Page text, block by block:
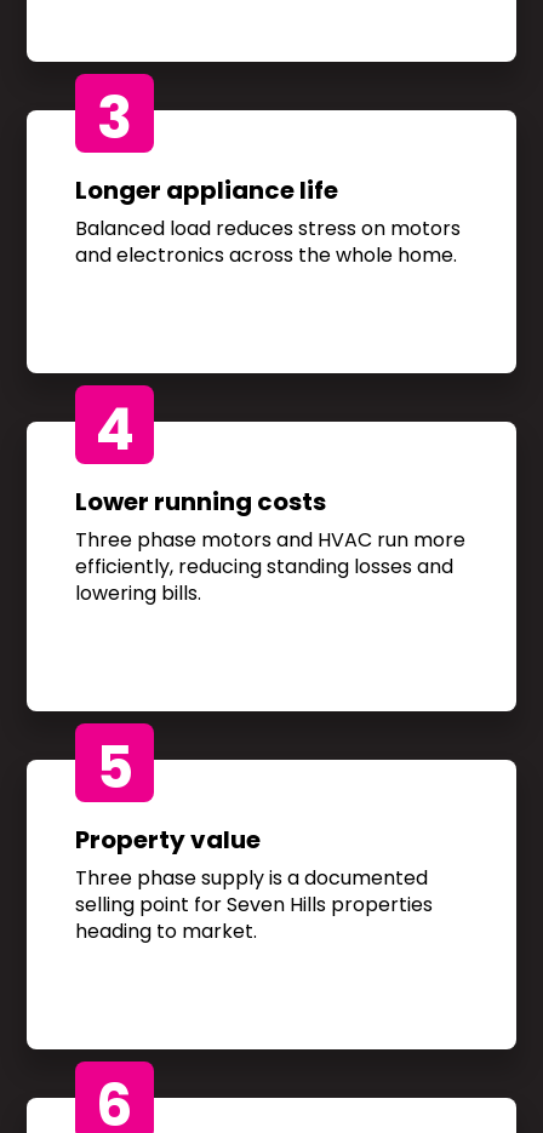
3
Longer appliance life
Balanced load reduces stress on motors
and electronics across the whole home.
4
Lower running costs
Three phase motors and HVAC run more
efficiently, reducing standing losses and
lowering bills.
5
Property value
Three phase supply is a documented
selling point for Seven Hills properties
heading to market.
6